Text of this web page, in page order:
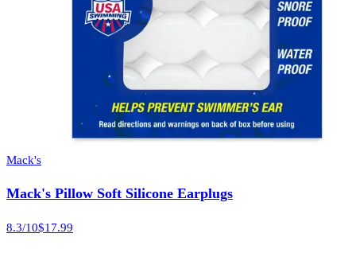
Mack's
Mack's Pillow Soft Silicone Earplugs
8.3/10$17.99